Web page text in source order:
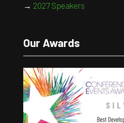
→ 2027 Speakers
Our Awards